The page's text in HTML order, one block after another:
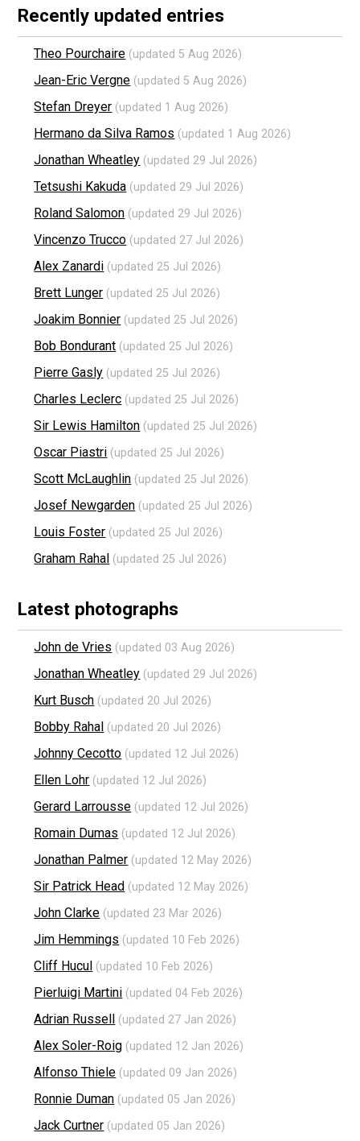
Recently updated entries
Theo Pourchaire (updated 5 Aug 2026)
Jean-Eric Vergne (updated 5 Aug 2026)
Stefan Dreyer (updated 1 Aug 2026)
Hermano da Silva Ramos (updated 1 Aug 2026)
Jonathan Wheatley (updated 29 Jul 2026)
Tetsushi Kakuda (updated 29 Jul 2026)
Roland Salomon (updated 29 Jul 2026)
Vincenzo Trucco (updated 27 Jul 2026)
Alex Zanardi (updated 25 Jul 2026)
Brett Lunger (updated 25 Jul 2026)
Joakim Bonnier (updated 25 Jul 2026)
Bob Bondurant (updated 25 Jul 2026)
Pierre Gasly (updated 25 Jul 2026)
Charles Leclerc (updated 25 Jul 2026)
Sir Lewis Hamilton (updated 25 Jul 2026)
Oscar Piastri (updated 25 Jul 2026)
Scott McLaughlin (updated 25 Jul 2026)
Josef Newgarden (updated 25 Jul 2026)
Louis Foster (updated 25 Jul 2026)
Graham Rahal (updated 25 Jul 2026)
Latest photographs
John de Vries (updated 03 Aug 2026)
Jonathan Wheatley (updated 29 Jul 2026)
Kurt Busch (updated 20 Jul 2026)
Bobby Rahal (updated 20 Jul 2026)
Johnny Cecotto (updated 12 Jul 2026)
Ellen Lohr (updated 12 Jul 2026)
Gerard Larrousse (updated 12 Jul 2026)
Romain Dumas (updated 12 Jul 2026)
Jonathan Palmer (updated 12 May 2026)
Sir Patrick Head (updated 12 May 2026)
John Clarke (updated 23 Mar 2026)
Jim Hemmings (updated 10 Feb 2026)
Cliff Hucul (updated 10 Feb 2026)
Pierluigi Martini (updated 04 Feb 2026)
Adrian Russell (updated 27 Jan 2026)
Alex Soler-Roig (updated 12 Jan 2026)
Alfonso Thiele (updated 09 Jan 2026)
Ronnie Duman (updated 05 Jan 2026)
Jack Curtner (updated 05 Jan 2026)